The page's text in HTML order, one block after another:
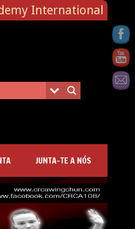
International
JUNTA-TE A NÓS